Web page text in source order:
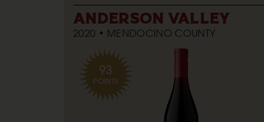
ANDERSON VALLEY
2020 MENDOCINO COUNTY
93
POINTS